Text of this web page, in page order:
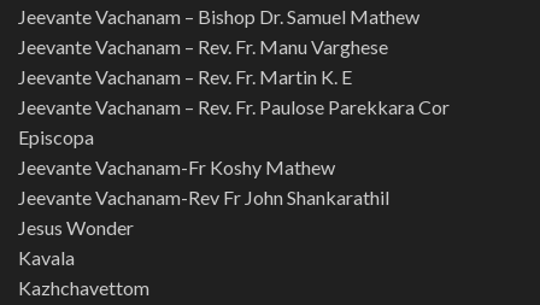
Jeevante Vachanam – Bishop Dr. Samuel Mathew
Jeevante Vachanam – Rev. Fr. Manu Varghese
Jeevante Vachanam – Rev. Fr. Martin K. E
Jeevante Vachanam – Rev. Fr. Paulose Parekkara Cor
Episcopa
Jeevante Vachanam-Fr Koshy Mathew
Jeevante Vachanam-Rev Fr John Shankarathil
Jesus Wonder
Kavala
Kazhchavettom